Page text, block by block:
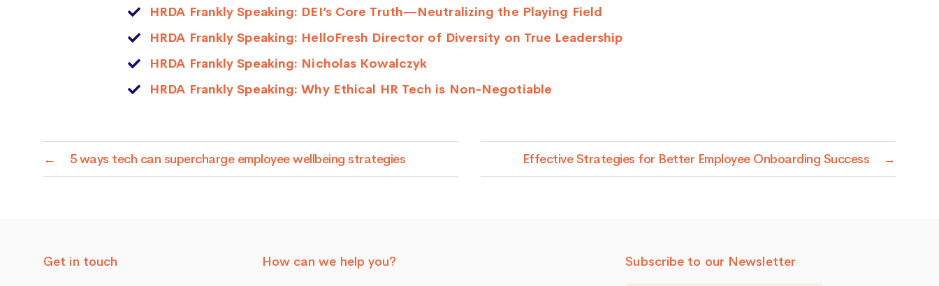
HRDA Frankly Speaking: DEI’s Core Truth—Neutralizing the Playing Field
HRDA Frankly Speaking: HelloFresh Director of Diversity on True Leadership
HRDA Frankly Speaking: Nicholas Kowalczyk
HRDA Frankly Speaking: Why Ethical HR Tech is Non-Negotiable
← 5 ways tech can supercharge employee wellbeing strategies →
Effective Strategies for Better Employee Onboarding Success
Get in touch How can we help you? Subscribe to our Newsletter